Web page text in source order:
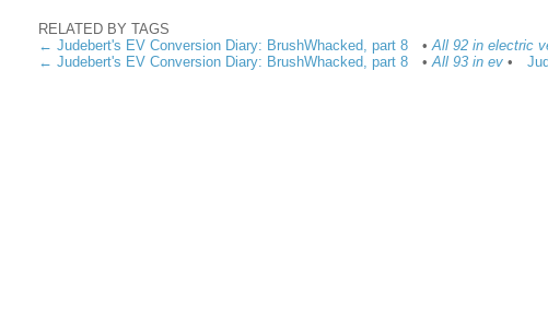
RELATED BY TAGS
← Judebert's EV Conversion Diary: BrushWhacked, part 8
•All 92 in electric
← Judebert's EV Conversion Diary: BrushWhacked, part 8
•All 93 in ev•